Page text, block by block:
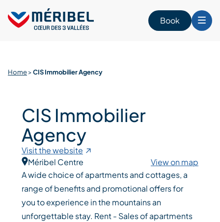
content
Book
Home>CIS Immobilier Agency
CIS Immobilier
Agency
Visit the website
Méribel Centre
View on map
A wide choice of apartments and cottages, a
range of benefits and promotional offers for
you to experience in the mountains an
unforgettable stay. Rent - Sales of apartments